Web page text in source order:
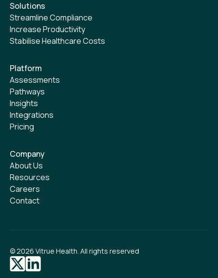
Solutions
Streamline Compliance
Increase Productivity
Stabilise Healthcare Costs
Platform
Assessments
Pathways
Insights
Integrations
Pricing
Company
About Us
Resources
Careers
Contact
©2026 Vitrue Health. All rights reserved